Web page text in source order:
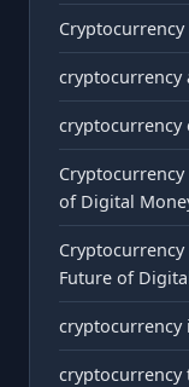
Cryptocurrency
cryptocurrency
cryptocurrency
of Digital
Future of
cryptocurrency
cryptocurrency